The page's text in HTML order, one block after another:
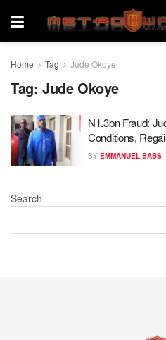
Home Tag Jude Okoye
Tag: Jude Okoye
N1.3bn Fraud:
Conditions,
BY EMMANUEL BABS
Search